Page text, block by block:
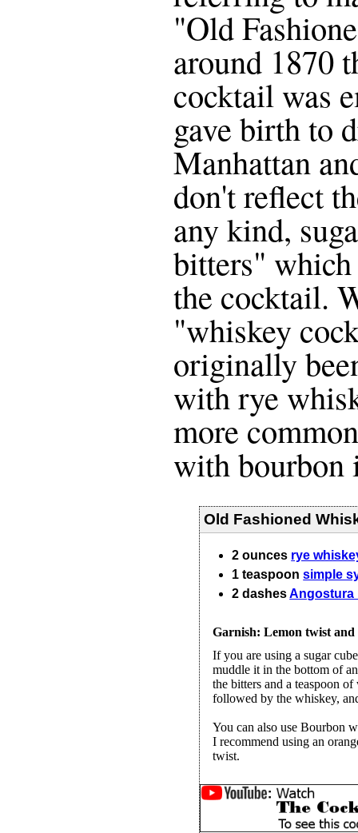
"Old
around 1870
cocktail was
gave birth to
Manhattan
don't reflect
any kind,
bitters"
the cocktail.
"whiskey
originally
with rye
more
with bourbon
Old Fashioned
2 ounces rye
1 teaspoon simple
2 dashesAngostura
Garnish: Lemon twist
If you are using a sugar
muddle it in the bottom of
the bitters and a teaspoon
followed by the whiskey,
You can also use Bourbon
I recommend using an
twist.